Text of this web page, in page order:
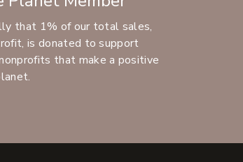
that 1% of our total sales,
is donated to support
that make a positive